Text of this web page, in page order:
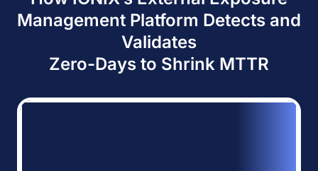
Management Platform Detects and
Validates
Zero-Days to Shrink MTTR